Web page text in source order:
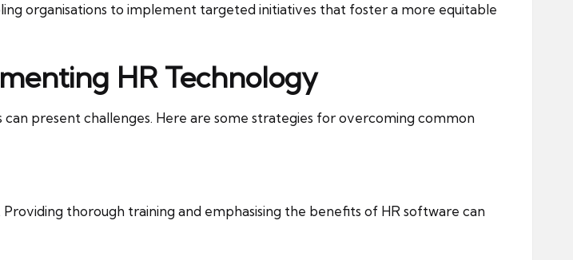
organisations to implement targeted initiatives that foster a more equitable
HR Technology
present challenges. Here are some strategies for overcoming common
thorough training and emphasising the benefits of HR software can